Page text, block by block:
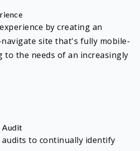
by creating an
site that's fully mobile-
to the needs of an increasingly
Audit
to continually identify